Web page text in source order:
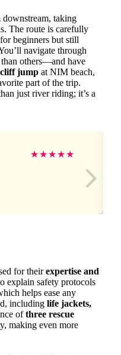
downstream, taking
The route is carefully
beginners but still
navigate through
others—and have
cliff jump at NIM beach,
part of the trip.
just river riding; it’s a
★★★★★
for theirexpertise and
explain safety protocols
helps ease any
including life jackets,
ofthree rescue
making even more